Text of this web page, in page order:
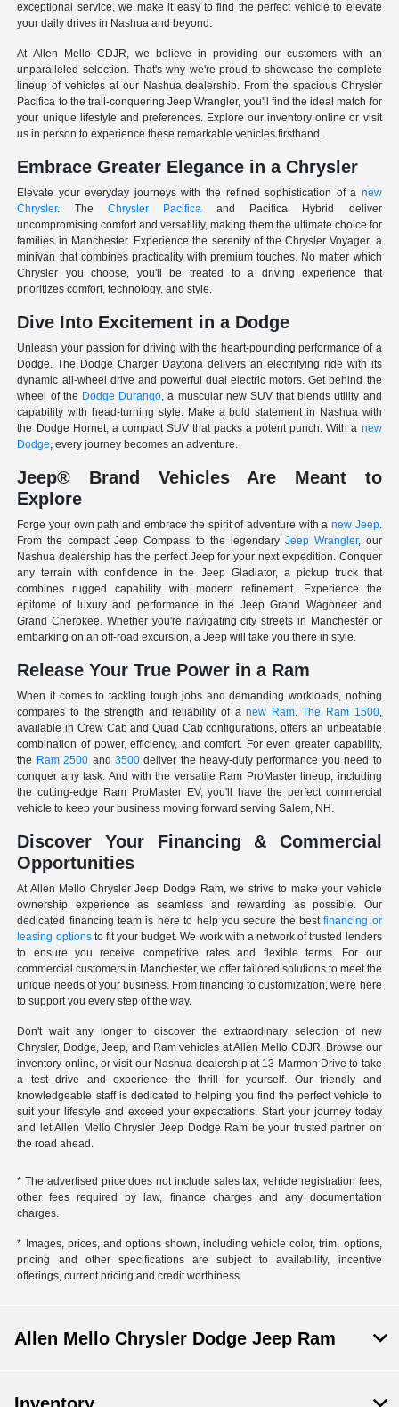
exceptional service, we make it easy to find the perfect vehicle to elevate
your daily drives in Nashua and beyond.
At Allen Mello CDJR, we believe in providing our customers with an
unparalleled selection. That's why we're proud to showcase the complete
lineup of vehicles at our Nashua dealership. From the spacious Chrysler
Pacifica to the trail-conquering Jeep Wrangler, you'll find the ideal match for
your unique lifestyle and preferences. Explore our inventory online or visit
us in person to experience these remarkable vehicles firsthand.
Embrace Greater Elegance in a Chrysler
Elevate your everyday journeys with the refined sophistication of a new
Chrysler. TheChrysler Pacifica and Pacifica Hybrid deliver
uncompromising comfort and versatility, making them the ultimate choice for
families in Manchester. Experience the serenity of the Chrysler Voyager, a
minivan that combines practicality with premium touches. No matter which
Chrysler you choose, you'll be treated to a driving experience that
prioritizes comfort, technology, and style.
Dive Into Excitement in a Dodge
Unleash your passion for driving with the heart-pounding performance of a
Dodge. The Dodge Charger Daytona delivers an electrifying ride with its
dynamic all-wheel drive and powerful dual electric motors. Get behind the
wheel of the Dodge Durango, a muscular new SUV that blends utility and
capability with head-turning style. Make a bold statement in Nashua with
the Dodge Hornet, a compact SUV that packs a potent punch. With a new
Dodge, every journey becomes an adventure.
Jeep® Brand Vehicles Are Meant to
Explore
Forge your own path and embrace the spirit of adventure with a new Jeep.
From the compact Jeep Compass to the legendary Jeep Wrangler, our
Nashua dealership has the perfect Jeep for your next expedition. Conquer
any terrain with confidence in the Jeep Gladiator, a pickup truck that
combines rugged capability with modern refinement. Experience the
epitome of luxury and performance in the Jeep Grand Wagoneer and
Grand Cherokee. Whether you're navigating city streets in Manchester or
embarking on an off-road excursion, a Jeep will take you there in style.
Release Your True Power in a Ram
When it comes to tackling tough jobs and demanding workloads, nothing
compares to the strength and reliability of anew Ram.The Ram 1500,
available in Crew Cab and Quad Cab configurations, offers an unbeatable
combination of power, efficiency, and comfort. For even greater capability,
the Ram 2500 and 3500deliver the heavy-duty performance you need to
conquer any task. And with the versatile Ram ProMaster lineup, including
the cutting-edge Ram ProMaster EV, you'll have the perfect commercial
vehicle to keep your business moving forward serving Salem, NH.
Discover Your Financing & Commercial
Opportunities
At Allen Mello Chrysler Jeep Dodge Ram, we strive to make your vehicle
ownership experience as seamless and rewarding as possible. Our
dedicated financing team is here to help you secure the bestfinancing or
leasing optionsto fit your budget. We work with a network of trusted lenders
to ensure you receive competitive rates and flexible terms. For our
commercial customers in Manchester, we offer tailored solutions to meet the
unique needs of your business. From financing to customization, we're here
to support you every step of the way.
Don't wait any longer to discover the extraordinary selection of new
Chrysler, Dodge, Jeep, and Ram vehicles at Allen Mello CDJR. Browse our
inventory online, or visit our Nashua dealership at 13 Marmon Drive to take
a test drive and experience the thrill for yourself. Our friendly and
knowledgeable staff is dedicated to helping you find the perfect vehicle to
suit your lifestyle and exceed your expectations. Start your journey today
and let Allen Mello Chrysler Jeep Dodge Ram be your trusted partner on
the road ahead.
* The advertised price does not include sales tax, vehicle registration fees,
other fees required by law, finance charges and any documentation
charges.
* Images, prices, and options shown, including vehicle color, trim, options,
pricing and other specifications are subject to availability, incentive
offerings, current pricing and credit worthiness.
Allen Mello Chrysler Dodge Jeep Ram